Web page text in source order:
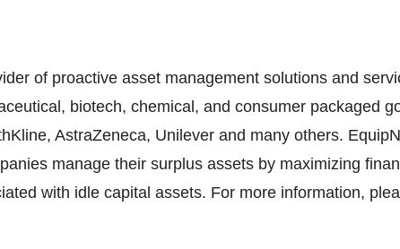
of proactive asset management solutions and
biotech, chemical, and consumer packaged
AstraZeneca, Unilever and many others.
manage their surplus assets by maximizing
with idle capital assets. For more information,